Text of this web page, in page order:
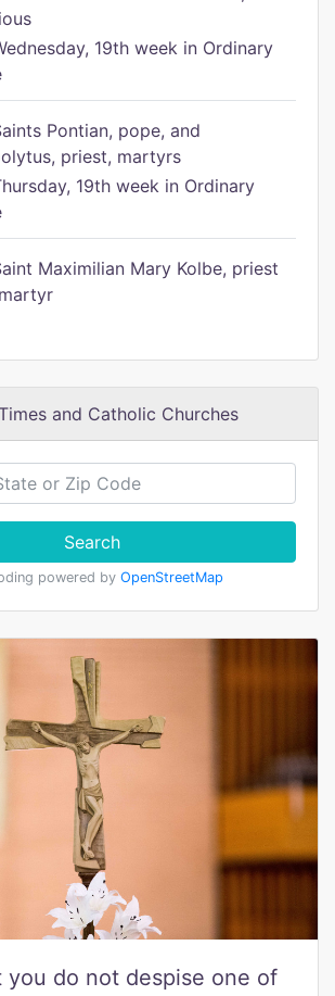
19th week in Ordinary
Pontian, pope, and
priest, martyrs
19th week in Ordinary
Maximilian Mary Kolbe, priest
and Catholic Churches
Search
powered by OpenStreetMap
you do not despise one of